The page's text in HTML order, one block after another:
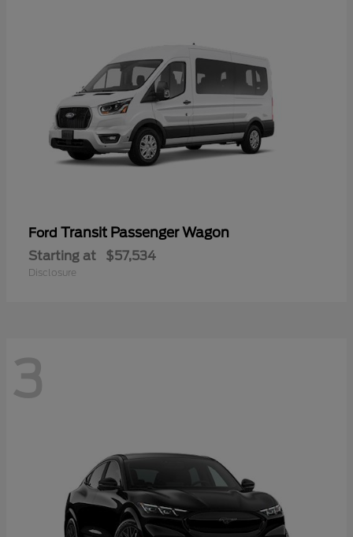
Ford Transit Passenger Wagon
Starting at $57,534
Disclosure
3